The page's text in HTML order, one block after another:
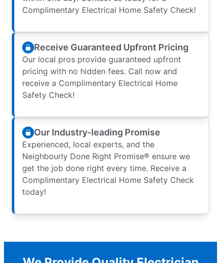
Complimentary Electrical Home Safety Check!
Receive Guaranteed Upfront Pricing
Our local pros provide guaranteed upfront
pricing with no hidden fees. Call now and
receive a Complimentary Electrical Home
Safety Check!
Our Industry-leading Promise
Experienced, local experts, and the
Neighbourly Done Right Promise® ensure we
get the job done right every time. Receive a
Complimentary Electrical Home Safety Check
today!